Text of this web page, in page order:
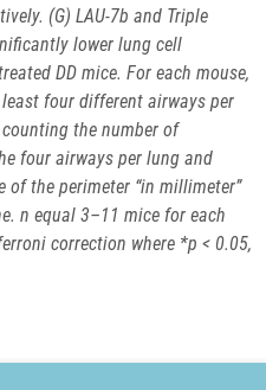
(G) LAU-7b and Triple
lower lung cell
DD mice. For each mouse,
four different airways per
the number of
four airways per lung and
the perimeter “in millimeter”
n equal 3–11 mice for each
correction where *p < 0.05,